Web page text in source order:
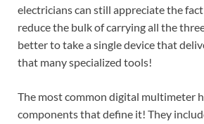
electricians can still appreciate the
reduce the bulk of carrying all the
better to take a single device that
that many specialized tools!
The most common digital multimeter
components that define it! They